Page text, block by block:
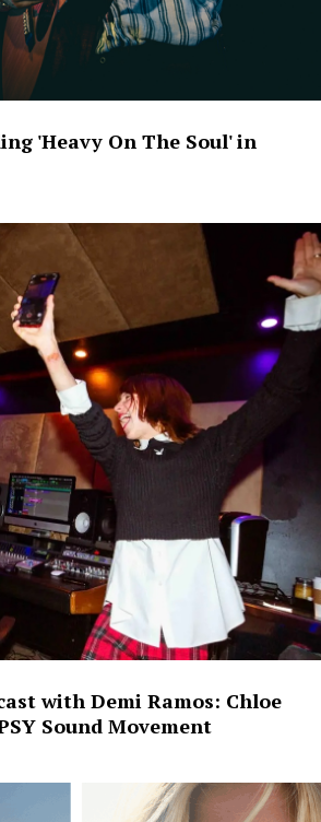
'Heavy On The Soul' in
with Demi Ramos: Chloe
Sound Movement